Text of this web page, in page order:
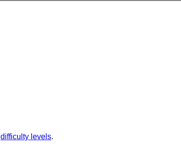
difficulty levels.